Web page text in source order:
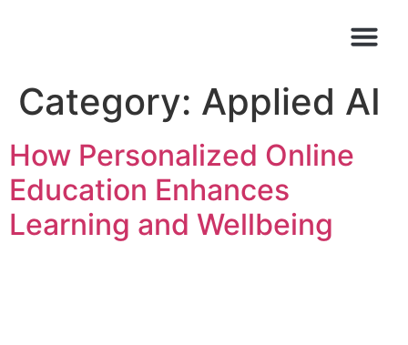
Category: Applied AI
How Personalized Online
Education Enhances
Learning and Wellbeing